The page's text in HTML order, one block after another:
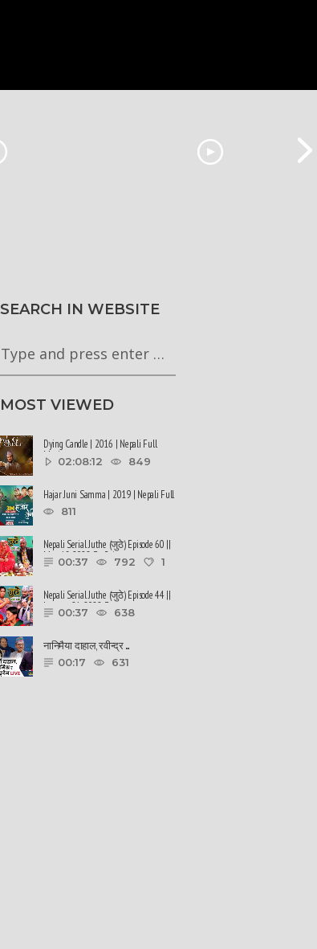
#saansad #balenpm
SEARCH IN WEBSITE
MOST VIEWED
Dying Candle | 2016 | Nepali Full
Movie02:08:12 849
Hajar Juni Samma | 2019 | Nepali Full
Movie811
Nepali Serial Juthe (जुठे) Episode 60 ||
May 18-2022 By Raju ......
00:37 792 1
Nepali Serial Juthe (जुठे) Episode 44 ||
January 26-2022 By ......
00:37 638
नानिमैया दाहाल, रवीन्द्र ......
00:17 631